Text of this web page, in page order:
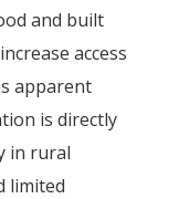
and built
access
apparent
is directly
in rural
limited